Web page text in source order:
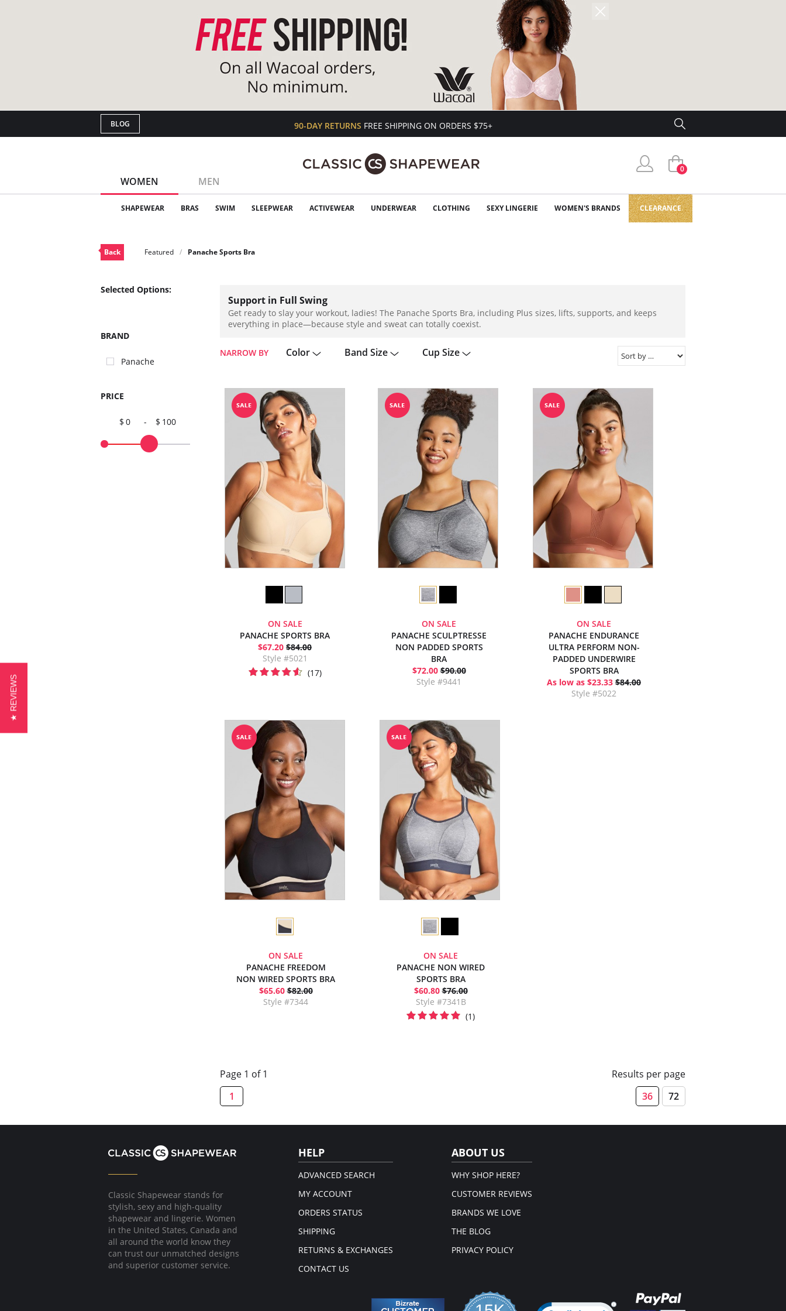
BLOG 90-DAY RETURNS FREE SHIPPING ON ORDERS $75+
WOMEN MEN
0
SHAPEWEAR BRAS SWIM SLEEPWEAR ACTIVEWEAR UNDERWEAR CLOTHING SEXY LINGERIE WOMEN'S BRANDS CLEARANCE
Back Featured Panache Sports Bra
Selected Options:
BRAND
Panache
PRICE
0 - 100
Support in Full Swing
Get ready to slay your workout, ladies! The Panache Sports Bra, including Plus sizes, lifts, supports, and keeps
everything in place—because style and sweat can totally coexist.
Color Band Size Cup Size
NARROW BY
ON SALE
PANACHE SPORTS BRA
$67.20 $84.00
Style #5021
(17)
ON SALE
PANACHE SCULPTRESSE
NON PADDED SPORTS
BRA
$72.00 $90.00
Style #9441
ON SALE
PANACHE ENDURANCE
ULTRA PERFORM NON-
PADDED UNDERWIRE
SPORTS BRA
As low as $23.33 $84.00
Style #5022
ON SALE
PANACHE FREEDOM
NON WIRED SPORTS BRA
$65.60 $82.00
Style #7344
ON SALE
PANACHE NON WIRED
SPORTS BRA
$60.80 $76.00
Style #7341B
(1)
Page 1 of 1
1
Results per page
36
72
Classic Shapewear stands for
stylish, sexy and high-quality
shapewear and lingerie. Women
in the United States, Canada and
all around the world know they
can trust our unmatched designs
and superior customer service.
HELP
ADVANCED SEARCH
MY ACCOUNT
ORDERS STATUS
SHIPPING
RETURNS & EXCHANGES
CONTACT US
ABOUT US
WHY SHOP HERE?
CUSTOMER REVIEWS
BRANDS WE LOVE
THE BLOG
PRIVACY POLICY
★ REVIEWS